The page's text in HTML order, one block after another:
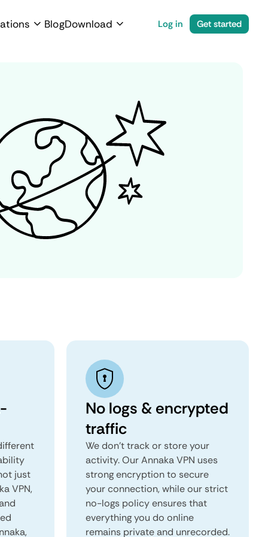
BlogDownload Log in Get started
just
VPN,
No logs & encrypted
traffic
We don't track or store your
activity. Our Annaka VPN uses
strong encryption to secure
your connection, while our strict
no-logs policy ensures that
everything you do online
remains private and unrecorded.